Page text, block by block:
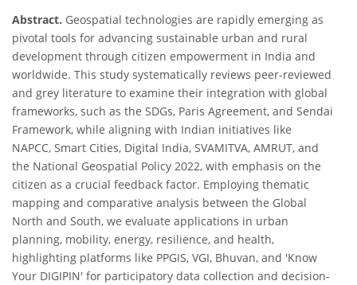
Abstract. Geospatial technologies are rapidly emerging as
pivotal tools for advancing sustainable urban and rural
development through citizen empowerment in India and
worldwide. This study systematically reviews peer-reviewed
and grey literature to examine their integration with global
frameworks, such as the SDGs, Paris Agreement, and Sendai
Framework, while aligning with Indian initiatives like
NAPCC, Smart Cities, Digital India, SVAMITVA, AMRUT, and
the National Geospatial Policy 2022, with emphasis on the
citizen as a crucial feedback factor. Employing thematic
mapping and comparative analysis between the Global
North and South, we evaluate applications in urban
planning, mobility, energy, resilience, and health,
highlighting platforms like PPGIS, VGI, Bhuvan, and 'Know
Your DIGIPIN' for participatory data collection and decision-